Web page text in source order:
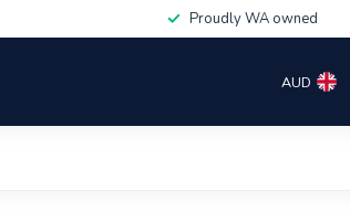
Proudly WA owned
AUD